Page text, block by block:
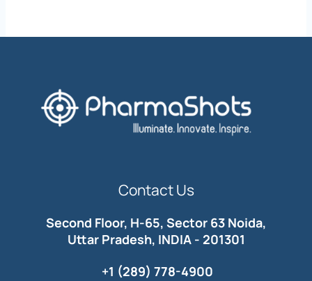
Contact Us
Second Floor, H-65, Sector 63 Noida,
Uttar Pradesh, INDIA - 201301
+1 (289) 778-4900